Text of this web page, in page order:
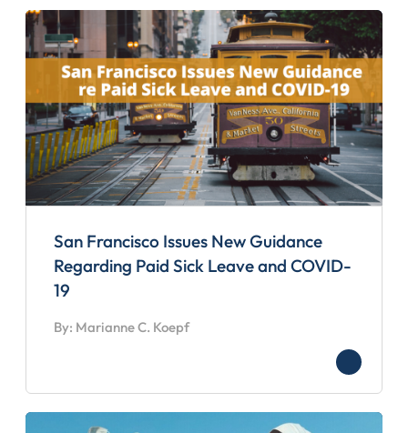
San Francisco Issues New Guidance
Regarding Paid Sick Leave and COVID-
19
By: Marianne C. Koepf